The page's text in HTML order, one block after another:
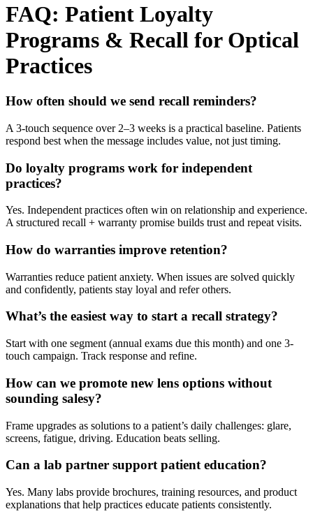
FAQ: Patient Loyalty
Programs & Recall for Optical
Practices
How often should we send recall reminders?
A 3-touch sequence over 2–3 weeks is a practical baseline. Patients
respond best when the message includes value, not just timing.
Do loyalty programs work for independent
practices?
Yes. Independent practices often win on relationship and experience.
A structured recall + warranty promise builds trust and repeat visits.
How do warranties improve retention?
Warranties reduce patient anxiety. When issues are solved quickly
and confidently, patients stay loyal and refer others.
What’s the easiest way to start a recall strategy?
Start with one segment (annual exams due this month) and one 3-
touch campaign. Track response and refine.
How can we promote new lens options without
sounding salesy?
Frame upgrades as solutions to a patient’s daily challenges: glare,
screens, fatigue, driving. Education beats selling.
Can a lab partner support patient education?
Yes. Many labs provide brochures, training resources, and product
explanations that help practices educate patients consistently.